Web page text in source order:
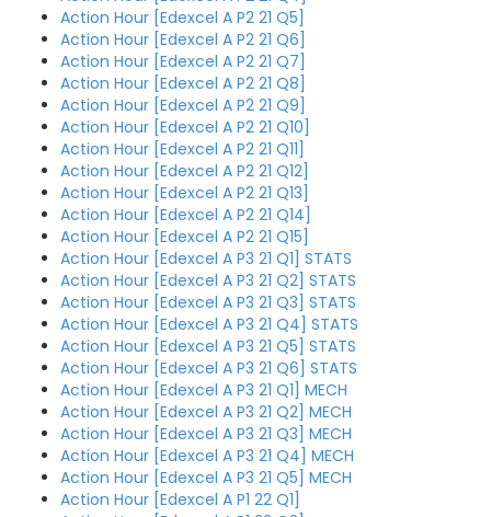
Action Hour [Edexcel A P2 21 Q5]
Action Hour [Edexcel A P2 21 Q6]
Action Hour [Edexcel A P2 21 Q7]
Action Hour [Edexcel A P2 21 Q8]
Action Hour [Edexcel A P2 21 Q9]
Action Hour [Edexcel A P2 21 Q10]
Action Hour [Edexcel A P2 21 Q11]
Action Hour [Edexcel A P2 21 Q12]
Action Hour [Edexcel A P2 21 Q13]
Action Hour [Edexcel A P2 21 Q14]
Action Hour [Edexcel A P2 21 Q15]
Action Hour [Edexcel A P3 21 Q1] STATS
Action Hour [Edexcel A P3 21 Q2] STATS
Action Hour [Edexcel A P3 21 Q3] STATS
Action Hour [Edexcel A P3 21 Q4] STATS
Action Hour [Edexcel A P3 21 Q5] STATS
Action Hour [Edexcel A P3 21 Q6] STATS
Action Hour [Edexcel A P3 21 Q1] MECH
Action Hour [Edexcel A P3 21 Q2] MECH
Action Hour [Edexcel A P3 21 Q3] MECH
Action Hour [Edexcel A P3 21 Q4] MECH
Action Hour [Edexcel A P3 21 Q5] MECH
Action Hour [Edexcel A P1 22 Q1]